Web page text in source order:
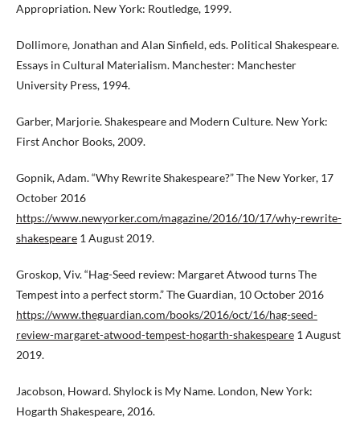
Appropriation. New York: Routledge, 1999.
Dollimore, Jonathan and Alan Sinfield, eds. Political Shakespeare.
Essays in Cultural Materialism. Manchester: Manchester
University Press, 1994.
Garber, Marjorie. Shakespeare and Modern Culture. New York:
First Anchor Books, 2009.
Gopnik, Adam. “Why Rewrite Shakespeare?” The New Yorker, 17
October 2016
https://www.newyorker.com/magazine/2016/10/17/why-rewrite-
shakespeare 1 August 2019.
Groskop, Viv. “Hag-Seed review: Margaret Atwood turns The
Tempest into a perfect storm.” The Guardian, 10 October 2016
https://www.theguardian.com/books/2016/oct/16/hag-seed-
review-margaret-atwood-tempest-hogarth-shakespeare 1 August
2019.
Jacobson, Howard. Shylock is My Name. London, New York:
Hogarth Shakespeare, 2016.